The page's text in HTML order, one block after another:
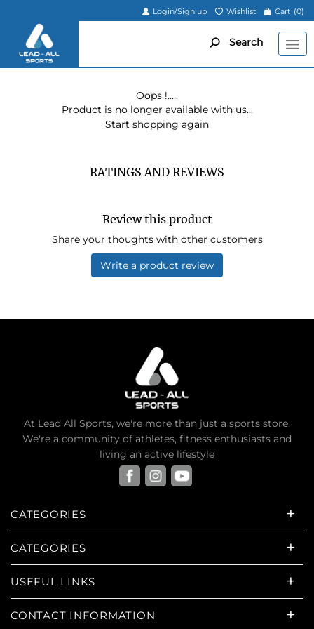
Login/Sign up Wishlist Cart (0)
Search
Oops !.....
Product is no longer available with us...
Start shopping again
RATINGS AND REVIEWS
Review this product
Share your thoughts with other customers
Write a product review
At Lead All Sports, we're more than just a sports store.
We're a community of athletes, fitness enthusiasts and
living an active lifestyle
CATEGORIES
CATEGORIES
USEFUL LINKS
CONTACT INFORMATION